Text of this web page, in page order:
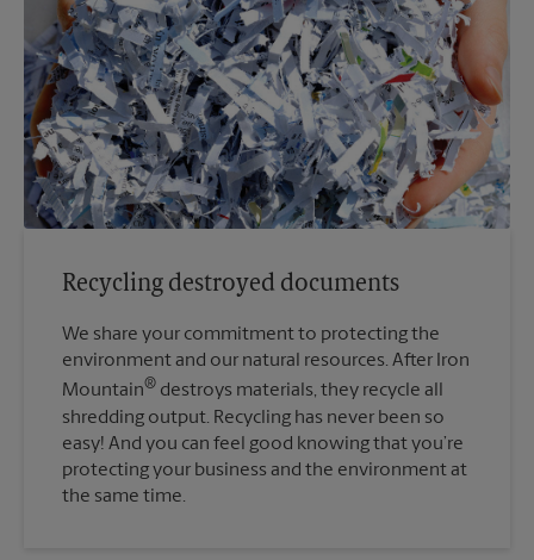
Recycling destroyed documents
We share your commitment to protecting the
environment and our natural resources. After Iron
Mountain® destroys materials, they recycle all
shredding output. Recycling has never been so
easy! And you can feel good knowing that you’re
protecting your business and the environment at
the same time.